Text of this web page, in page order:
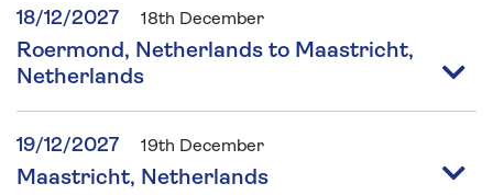
18/12/2027 18th December
Roermond, Netherlands to Maastricht,
Netherlands
19/12/2027 19th December
Maastricht, Netherlands